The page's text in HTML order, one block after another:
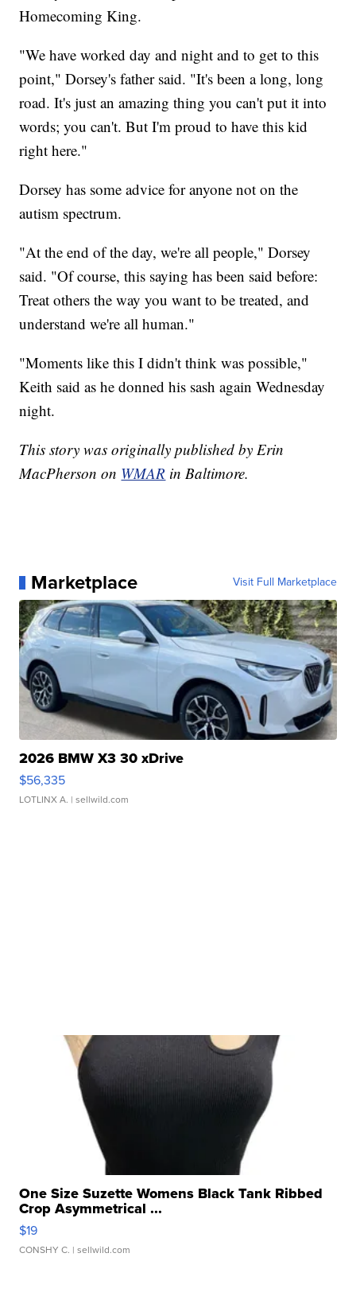
Homecoming King.
"We have worked day and night and to get to this
point," Dorsey's father said. "It's been a long, long
road. It's just an amazing thing you can't put it into
words; you can't. But I'm proud to have this kid
right here."
Dorsey has some advice for anyone not on the
autism spectrum.
"At the end of the day, we're all people," Dorsey
said. "Of course, this saying has been said before:
Treat others the way you want to be treated, and
understand we're all human."
"Moments like this I didn't think was possible,"
Keith said as he donned his sash again Wednesday
night.
This story was originally published by Erin
MacPherson on WMAR in Baltimore.
Marketplace Visit Full Marketplace
2026 BMW X3 30 xDrive
$56,335
LOTLINX A. | sellwild.com
One Size Suzette Womens Black Tank Ribbed
Crop Asymmetrical ...
$19
CONSHY C. | sellwild.com